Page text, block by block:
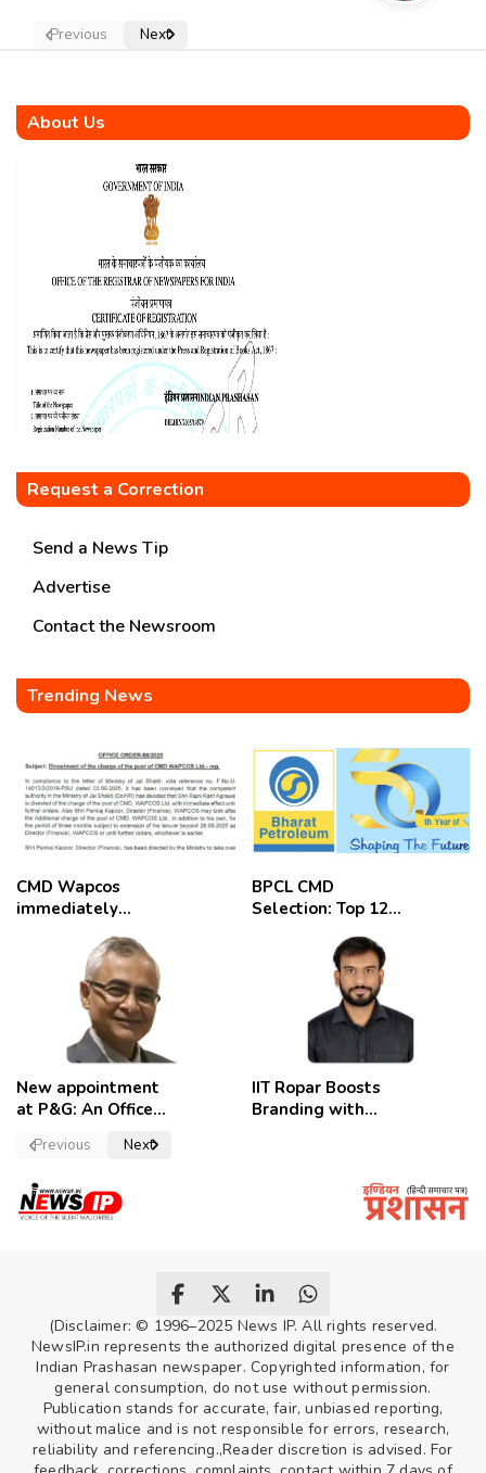
Previous Next
About Us
Request a Correction
Send a News Tip
Advertise
Contact the Newsroom
Trending News
CMD Wapcos
immediately
employees
celebrate
BPCL CMD
Selection: Top 12
New appointment
at P&G: An Officer
Convictions ,
secretary.
IIT Ropar Boosts
Branding with
Previous Next
(Disclaimer: © 1996–2025 News IP. All rights reserved.
NewsIP.in represents the authorized digital presence of the
Indian Prashasan newspaper. Copyrighted information, for
general consumption, do not use without permission.
Publication stands for accurate, fair, unbiased reporting,
without malice and is not responsible for errors, research,
reliability and referencing.,Reader discretion is advised. For